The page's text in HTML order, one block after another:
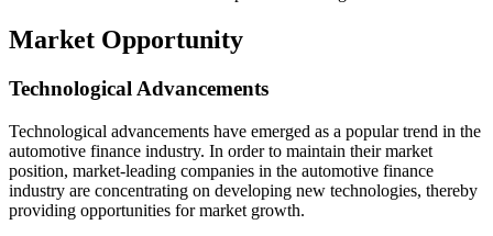
Market Opportunity
Technological Advancements
Technological advancements have emerged as a popular trend in the
automotive finance industry. In order to maintain their market
position, market-leading companies in the automotive finance
industry are concentrating on developing new technologies, thereby
providing opportunities for market growth.